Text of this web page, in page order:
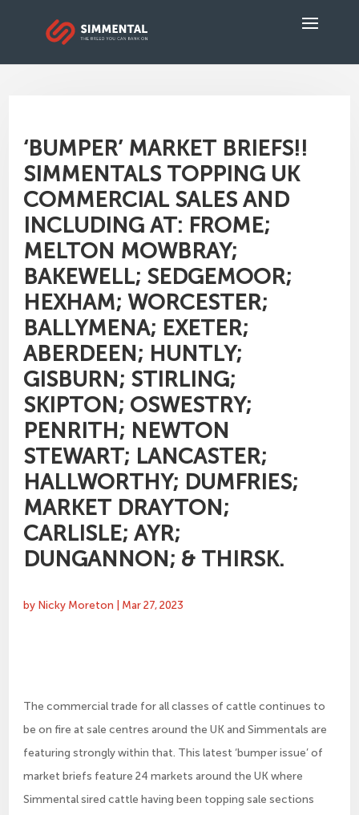
‘BUMPER’ MARKET BRIEFS!!
SIMMENTALS TOPPING UK
COMMERCIAL SALES AND
INCLUDING AT: FROME;
MELTON MOWBRAY;
BAKEWELL; SEDGEMOOR;
HEXHAM; WORCESTER;
BALLYMENA; EXETER;
ABERDEEN; HUNTLY;
GISBURN; STIRLING;
SKIPTON; OSWESTRY;
PENRITH; NEWTON
STEWART; LANCASTER;
HALLWORTHY; DUMFRIES;
MARKET DRAYTON;
CARLISLE; AYR;
DUNGANNON; & THIRSK.
by Nicky Moreton Mar 27, 2023
The commercial trade for all classes of cattle continues to
be on fire at sale centres around the UK and Simmentals are
featuring strongly within that. This latest ‘bumper issue’ of
market briefs feature 24 markets around the UK where
Simmental sired cattle having been topping sale sections